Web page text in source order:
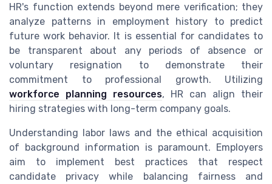
HR's function extends beyond mere verification; they
analyze patterns in employment history to predict
future work behavior. It is essential for candidates to
be transparent about any periods of absence or
voluntary resignation to demonstrate their
commitment to professional growth. Utilizing
workforce planning resources, HR can align their
hiring strategies with long-term company goals.
Understanding labor laws and the ethical acquisition
of background information is paramount. Employers
aim to implement best practices that respect
candidate privacy while balancing fairness and